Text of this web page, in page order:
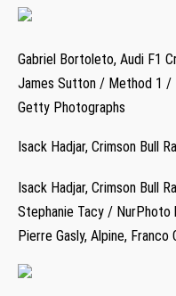
Gabriel Bortoleto, Audi F1
James Sutton / Method 1
Getty Photographs
Isack Hadjar, Crimson Bull
Isack Hadjar, Crimson Bull
Stephanie Tacy /
Pierre Gasly, Alpine, Franco